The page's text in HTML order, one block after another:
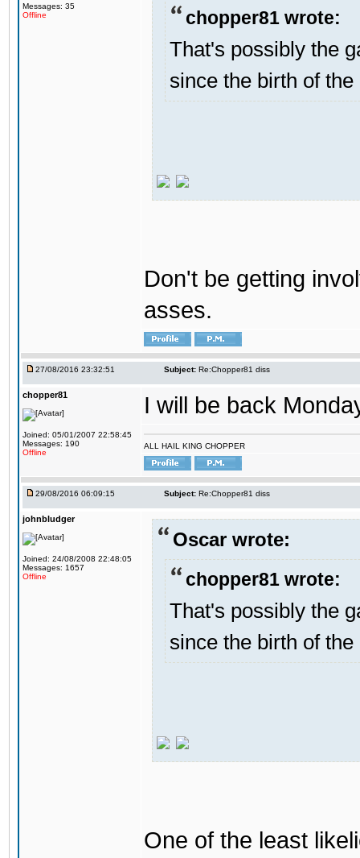
Messages: 35
Offline
chopper81 wrote:
That's possibly the
since the birth of the
Don't be getting
asses.
27/08/2016 23:32:51 Subject: Re:Chopper81 diss
chopper81
Joined: 05/01/2007 22:58:45
Messages: 190
Offline
I will be back
ALL HAIL KING CHOPPER
29/08/2016 06:09:15 Subject: Re:Chopper81 diss
johnbludger
Joined: 24/08/2008 22:48:05
Messages: 1657
Offline
Oscar wrote:
chopper81 wrote:
That's possibly the
since the birth of the
One of the least